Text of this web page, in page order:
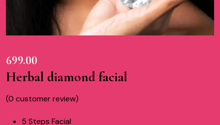
699.00
Herbal diamond facial
(0 customer review)
5 Steps Facial